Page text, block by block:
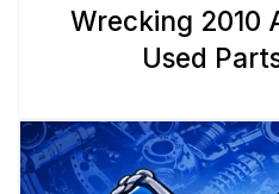
Wrecking 2010
Used